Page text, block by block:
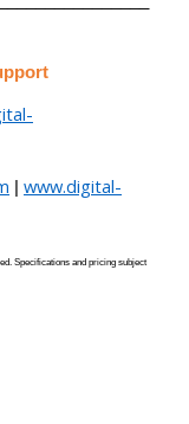
www.digital-
Specifications and pricing subject